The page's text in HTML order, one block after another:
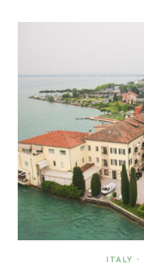
ITALY •